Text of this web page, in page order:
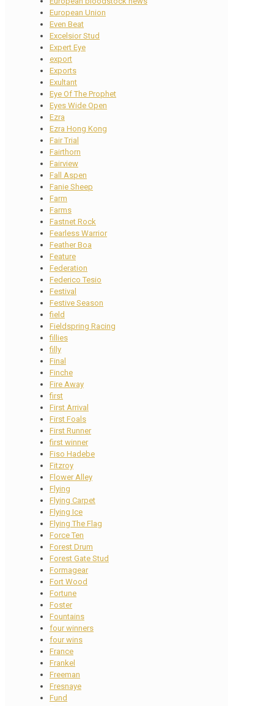
European Union
Even Beat
Excelsior Stud
Expert Eye
export
Exports
Exultant
Eye Of The Prophet
Eyes Wide Open
Ezra
Ezra Hong Kong
Fair Trial
Fairthorn
Fairview
Fall Aspen
Fanie Sheep
Farm
Farms
Fastnet Rock
Fearless Warrior
Feather Boa
Feature
Federation
Federico Tesio
Festival
Festive Season
field
Fieldspring Racing
fillies
filly
Final
Finche
Fire Away
first
First Arrival
First Foals
First Runner
first winner
Fiso Hadebe
Fitzroy
Flower Alley
Flying
Flying Carpet
Flying Ice
Flying The Flag
Force Ten
Forest Drum
Forest Gate Stud
Formagear
Fort Wood
Fortune
Foster
Fountains
four winners
four wins
France
Frankel
Freeman
Fresnaye
Fund